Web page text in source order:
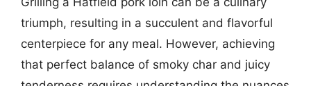
triumph, resulting in a succulent and flavorful
centerpiece for any meal. However, achieving
that perfect balance of smoky char and juicy